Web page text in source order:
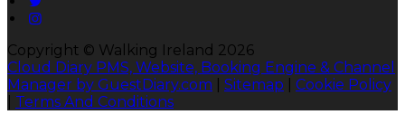
Copyright © Walking Ireland 2026
Cloud Diary PMS, Website, Booking Engine & Channel
Manager by GuestDiary.com
Sitemap
Cookie Policy
Terms And Conditions